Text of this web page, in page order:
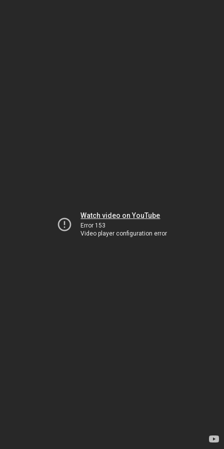
Watch video on YouTube
Error 153
Video player configuration error